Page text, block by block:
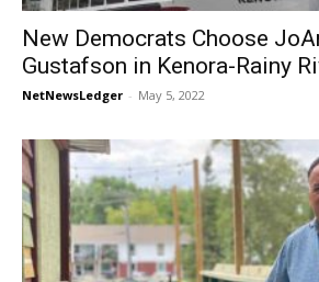
New Democrats Choose
Gustafson in Kenora-Rainy
NetNewsLedger - May 5, 2022